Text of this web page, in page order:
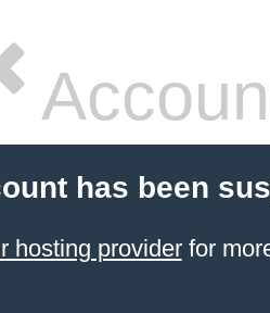
has been
hosting providerfor